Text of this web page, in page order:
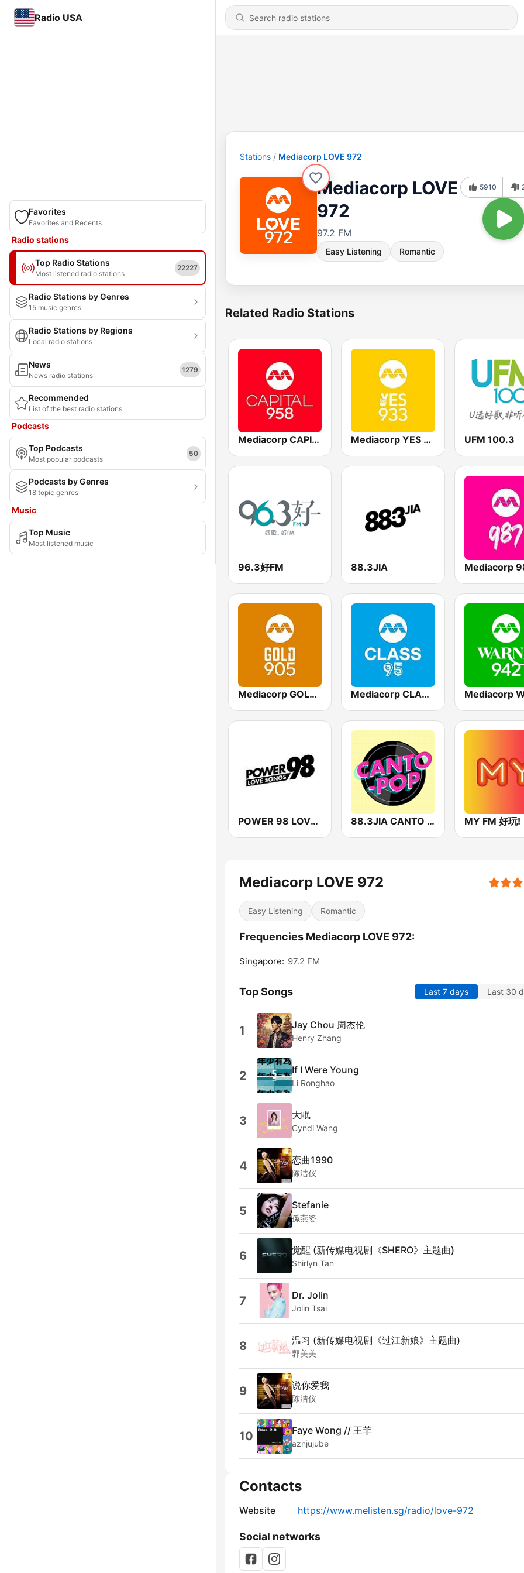
Radio USA
Favorites
Favorites and Recents
Radio stations
Top Radio Stations
Most listened radio stations
22227
Radio Stations by Genres
15 music genres
Radio Stations by Regions
Local radio stations
News
News radio stations
1279
Recommended
List of the best radio stations
Podcasts
Top Podcasts
Most popular podcasts
50
Podcasts by Genres
18 topic genres
Music
Top Music
Most listened music
Stations Mediacorp LOVE 972
Mediacorp LOVE
972
97.2 FM
Easy Listening Romantic
5910
Related Radio Stations
Mediacorp CAPITAL 958 Mediacorp YES 933 UFM 100.3
96.3好FM 88.3JIA Mediacorp
Mediacorp GOLD 905 Mediacorp CLASS 95
POWER 98 LOVE SONGS 88.3JIA CANTO POP MY FM 好玩!
Mediacorp LOVE 972
Easy Listening Romantic
Frequencies Mediacorp LOVE 972:
Singapore: 97.2 FM
Top Songs Last 7 days Last 30
1 Jay Chou 周杰伦
Henry Zhang
2 If I Were Young
Li Ronghao
3 大眠
Cyndi Wang
4 恋曲1990
陈洁仪
5 Stefanie
孫燕姿
6 觉醒 (新传媒电视剧《SHERO》主题曲)
Shirlyn Tan
7 Dr. Jolin
Jolin Tsai
8 温习 (新传媒电视剧《过江新娘》主题曲)
郭美美
9 说你爱我
陈洁仪
10 Faye Wong // 王菲
aznjujube
Contacts
Website https://www.melisten.sg/radio/love-972
Social networks